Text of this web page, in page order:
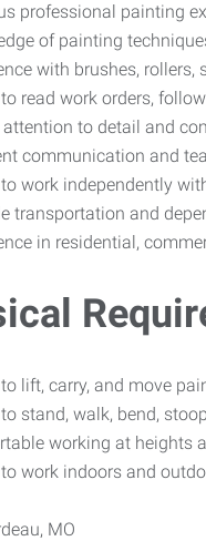
professional painting
of painting
with brushes,
read work orders,
attention to detail and
communication and
work independently
transportation and
in residential,
lift, carry, and move
stand, walk, bend,
working at heights
work indoors and
MO